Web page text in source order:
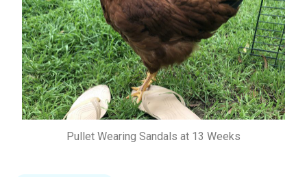
Pullet Wearing Sandals at 13 Weeks